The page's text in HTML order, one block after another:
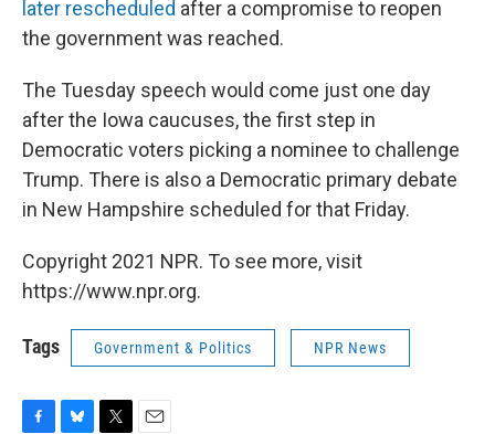
later rescheduled after a compromise to reopen
the government was reached.
The Tuesday speech would come just one day
after the Iowa caucuses, the first step in
Democratic voters picking a nominee to challenge
Trump. There is also a Democratic primary debate
in New Hampshire scheduled for that Friday.
Copyright 2021 NPR. To see more, visit
https://www.npr.org.
Tags Government & Politics NPR News